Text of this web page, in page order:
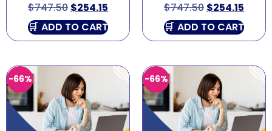
$747.50 $254.15
ADD TO CART
$747.50 $254.15
ADD TO CART
-66% -66%